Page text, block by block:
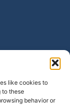
like cookies to
to these
behavior or